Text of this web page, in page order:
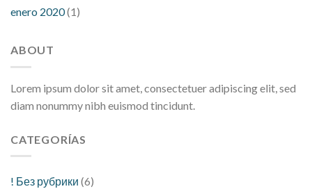
enero 2020(1)
ABOUT
Lorem ipsum dolor sit amet, consectetuer adipiscing elit, sed
diam nonummy nibh euismod tincidunt.
CATEGORÍAS
! Без рубрики (6)